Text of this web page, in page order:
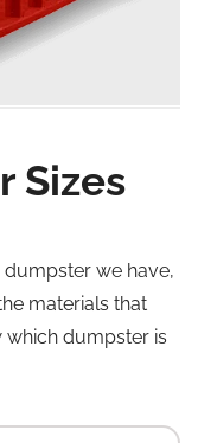
Sizes
we have,
materials that
dumpster is